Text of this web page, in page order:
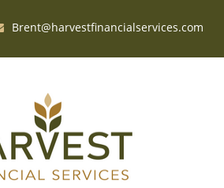
Brent@harvestfinancialservices.com